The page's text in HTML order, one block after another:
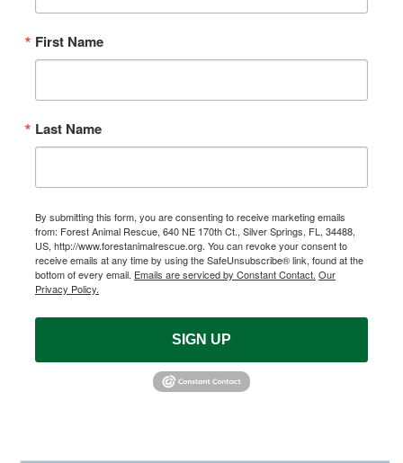
First Name
Last Name
By submitting this form, you are consenting to receive marketing emails
from: Forest Animal Rescue, 640 NE 170th Ct., Silver Springs, FL, 34488,
US, http://www.forestanimalrescue.org. You can revoke your consent to
receive emails at any time by using the SafeUnsubscribe® link, found at the
bottom of every email. Emails are serviced by Constant Contact. Our
Privacy Policy.
SIGN UP